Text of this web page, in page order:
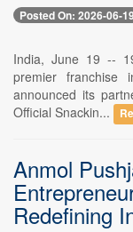
Posted On: 2026-06-19
India, June 19 --
premier franchise
announced its
Official Snackin...
Anmol
Redefining